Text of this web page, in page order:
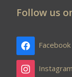
Follow us
Facebook
Instagram